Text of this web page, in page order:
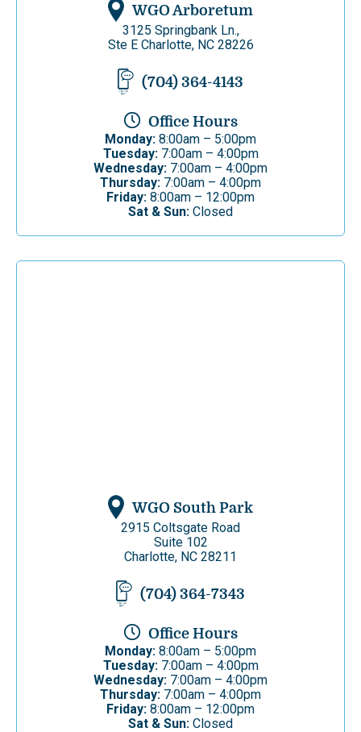
WGO Arboretum
3125 Springbank Ln.,
Ste E Charlotte, NC 28226
(704) 364-4143
Office Hours
Monday: 8:00am – 5:00pm
Tuesday:7:00am – 4:00pm
Wednesday: 7:00am – 4:00pm
Thursday: 7:00am – 4:00pm
Friday: 8:00am – 12:00pm
Sat & Sun: Closed
WGO South Park
2915 Coltsgate Road
Suite 102
Charlotte, NC 28211
(704) 364-7343
Office Hours
Monday: 8:00am – 5:00pm
Tuesday:7:00am – 4:00pm
Wednesday: 7:00am – 4:00pm
Thursday: 7:00am – 4:00pm
Friday: 8:00am – 12:00pm
Sat & Sun: Closed